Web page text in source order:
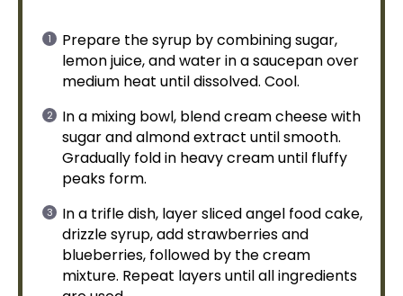
Prepare the syrup by combining sugar,
lemon juice, and water in asaucepanover
medium heat until dissolved. Cool.
In a mixing bowl, blend cream cheese with
sugar and almond extract until smooth.
Gradually fold in heavy cream until fluffy
peaks form.
In a trifle dish, layer sliced angel food cake,
drizzle syrup, add strawberries and
blueberries, followed by the cream
mixture. Repeat layers until all ingredients